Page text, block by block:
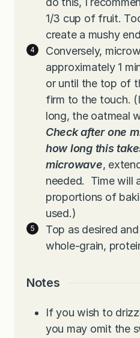
1/3 cup of fruit.
create a mushy
Conversely,
approximately 1
or until the top of
firm to the touch.
long, the oatmeal
Check after one
how long this
microwave,
needed. Time will
proportions of
used.)
Top as desired
whole-grain,
Notes
If you wish to
you may omit the